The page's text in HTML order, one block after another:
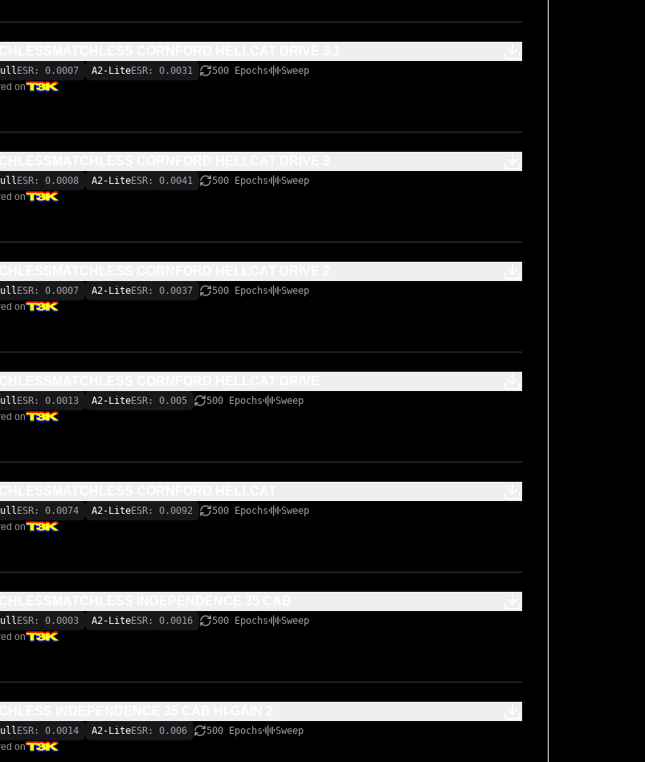
ESR: 0.0007 A2-LiteESR: 0.0031 500 Epochs
Sweep
on
ESR: 0.0008 A2-LiteESR: 0.0041 500 Epochs
Sweep
on
ESR: 0.0007 A2-LiteESR: 0.0037 500 Epochs
Sweep
on
ESR: 0.0013 A2-LiteESR: 0.005 500 Epochs
Sweep
on
ESR: 0.0074 A2-LiteESR: 0.0092 500 Epochs
Sweep
on
ESR: 0.0003 A2-LiteESR: 0.0016 500 Epochs
Sweep
on
ESR: 0.0014 A2-LiteESR: 0.006 500 Epochs
Sweep
on